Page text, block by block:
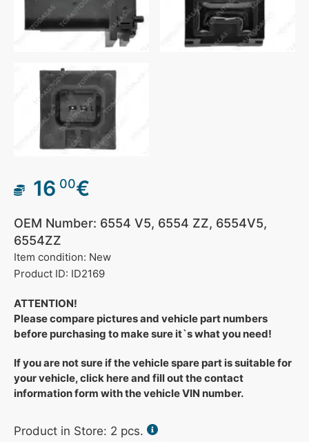
16 00€
OEM Number: 6554 V5, 6554 ZZ, 6554V5,
6554ZZ
Item condition: New
Product ID: ID2169
ATTENTION!
Please compare pictures and vehicle part numbers
before purchasing to make sure it`s what you need!
If you are not sure if the vehicle spare part is suitable for
your vehicle, click here and fill out the contact
information form with the vehicle VIN number.
Product in Store: 2 pcs.